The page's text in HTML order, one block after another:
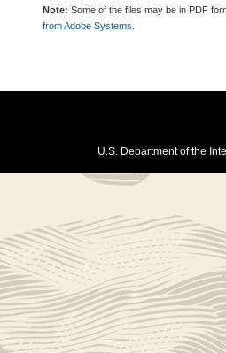
Note: Some of the files may be in PDF
from Adobe Systems.
U.S. Department of the